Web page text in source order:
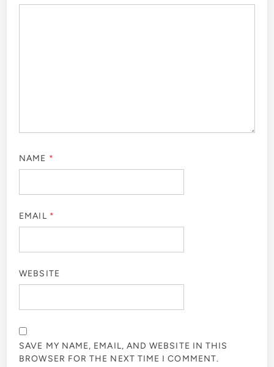
NAME *
EMAIL *
WEBSITE
SAVE MY NAME, EMAIL, AND WEBSITE IN THIS
BROWSER FOR THE NEXT TIME I COMMENT.